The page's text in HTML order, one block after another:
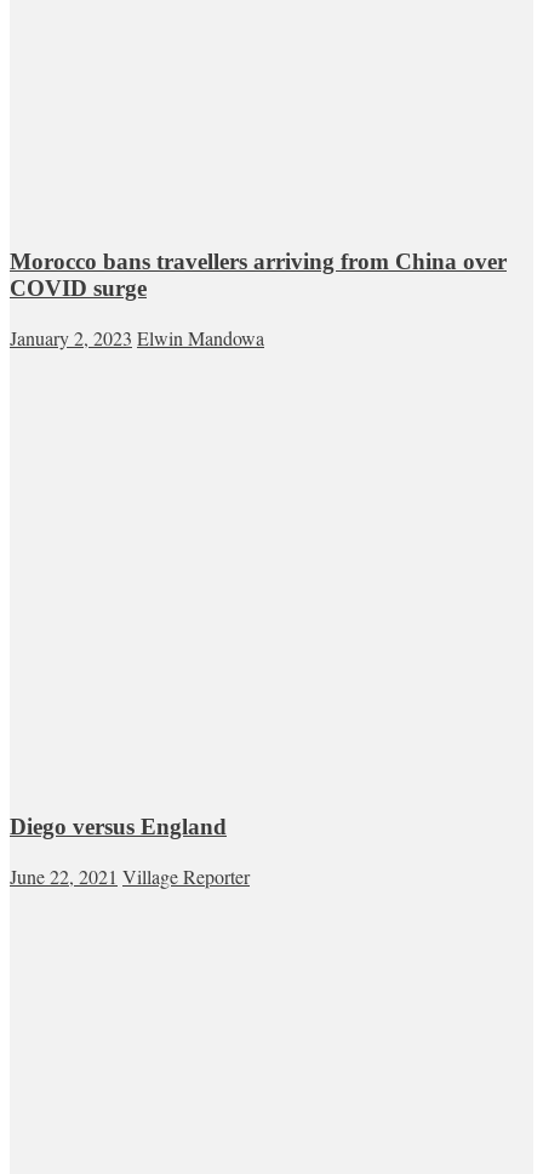
Morocco bans travellers arriving from China over
COVID surge
January 2, 2023 Elwin Mandowa
Diego versus England
June 22, 2021 Village Reporter